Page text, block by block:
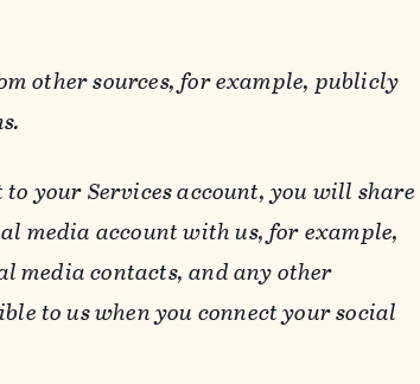
other sources, for example, publicly
your Services account, you will share
media account with us, for example,
media contacts, and any other
to us when you connect your social